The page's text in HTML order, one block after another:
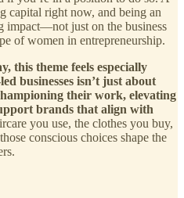
capital right now, and being an
impact—not just on the business
of women in entrepreneurship.
this theme feels especially
businesses isn’t just about
their work, elevating
brands that align with
you use, the clothes you buy,
conscious choices shape the